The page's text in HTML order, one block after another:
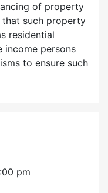
of property
such property
residential
persons
to ensure such
pm